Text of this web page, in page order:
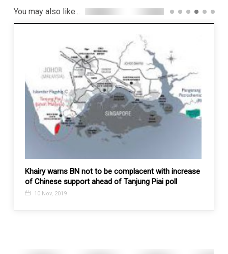
You may also like...
Khairy warns BN not to be complacent with increase
of Chinese support ahead of Tanjung Piai poll
10 Nov, 2019